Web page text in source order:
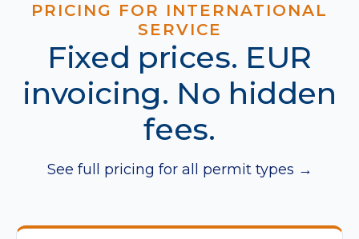
PRICING FOR INTERNATIONAL
SERVICE
Fixed prices. EUR
invoicing. No hidden
fees.
See full pricing for all permit types →